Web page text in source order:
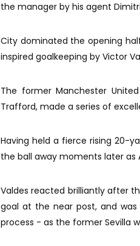
the manager by his agent
City dominated the opening
inspired goalkeeping by Victor
The former Manchester
Trafford, made a series of
Having held a fierce rising 20-
the ball away moments later as
Valdes reacted brilliantly after
goal at the near post, and
process - as the former Sevilla